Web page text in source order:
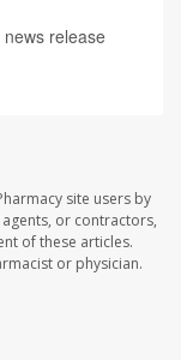
release
site users by
or contractors,
of these articles.
or physician.